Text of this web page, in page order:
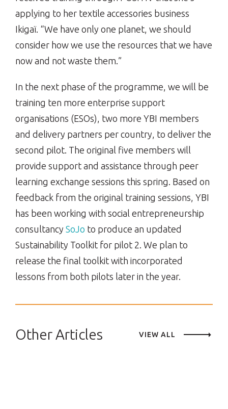
applying to her textile accessories business
Ikigaï. “We have only one planet, we should
consider how we use the resources that we have
now and not waste them.”
In the next phase of the programme, we will be
training ten more enterprise support
organisations (ESOs), two more YBI members
and delivery partners per country, to deliver the
second pilot. The original five members will
provide support and assistance through peer
learning exchange sessions this spring. Based on
feedback from the original training sessions, YBI
has been working with social entrepreneurship
consultancy SoJo to produce an updated
Sustainability Toolkit for pilot 2. We plan to
release the final toolkit with incorporated
lessons from both pilots later in the year.
Other Articles VIEW ALL